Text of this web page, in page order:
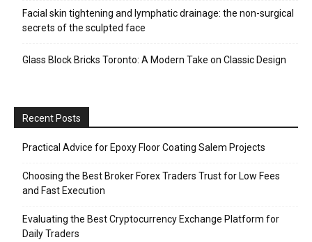
Facial skin tightening and lymphatic drainage: the non-surgical
secrets of the sculpted face
Glass Block Bricks Toronto: A Modern Take on Classic Design
Recent Posts
Practical Advice for Epoxy Floor Coating Salem Projects
Choosing the Best Broker Forex Traders Trust for Low Fees
and Fast Execution
Evaluating the Best Cryptocurrency Exchange Platform for
Daily Traders